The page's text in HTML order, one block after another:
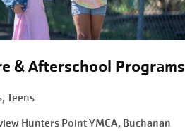
& Afterschool Programs
Teens
Hunters Point YMCA, Buchanan